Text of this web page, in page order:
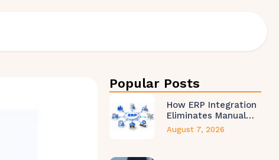
Popular Posts
How ERP Integration
Eliminates Manual…
August 7, 2026